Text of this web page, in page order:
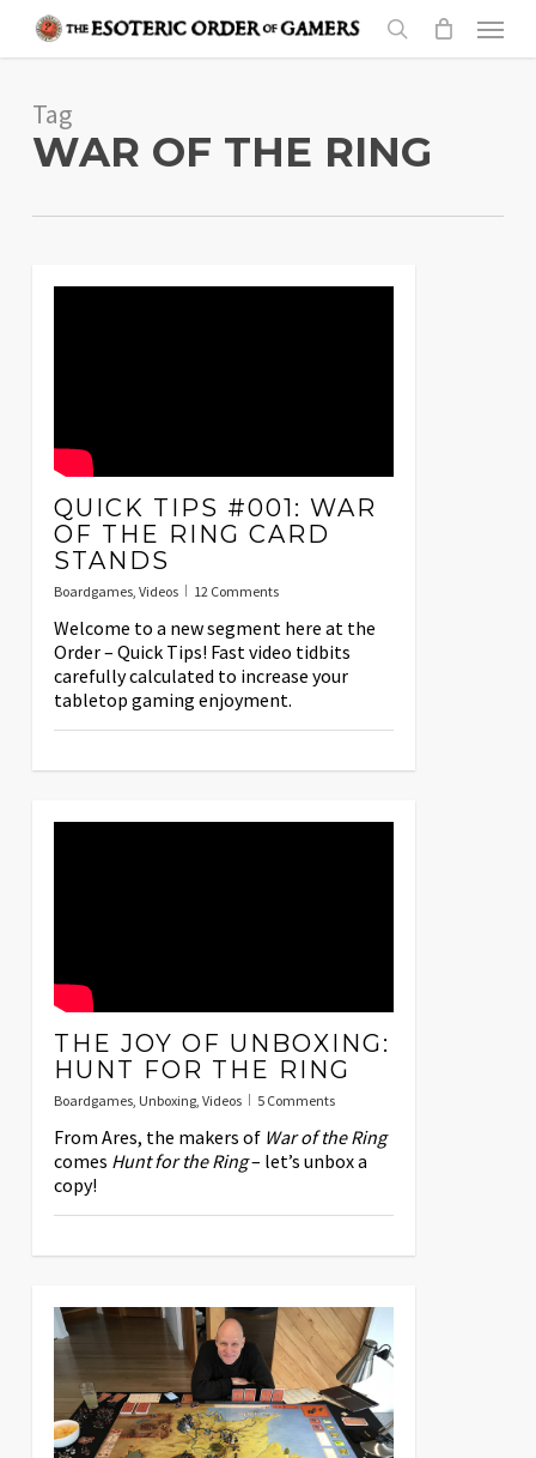
content
search
Menu
Tag
WAR OF THE RING
QUICK TIPS #001: WAR
OF THE RING CARD
STANDS
Boardgames, Videos 12 Comments
Welcome to a new segment here at the
Order – Quick Tips! Fast video tidbits
carefully calculated to increase your
tabletop gaming enjoyment.
THE JOY OF UNBOXING:
HUNT FOR THE RING
Boardgames, Unboxing, Videos 5 Comments
From Ares, the makers of War of the Ring
comes Hunt for the Ring– let’s unbox a
copy!